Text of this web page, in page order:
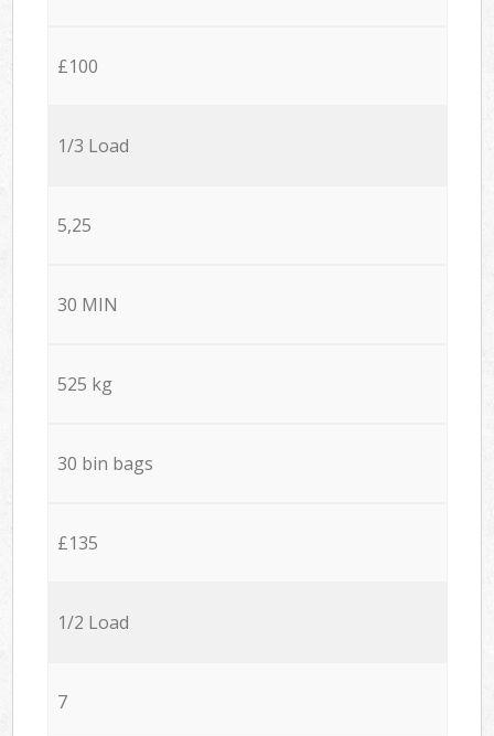
£100
1/3 Load
5,25
30 MIN
525 kg
30 bin bags
£135
1/2 Load
7